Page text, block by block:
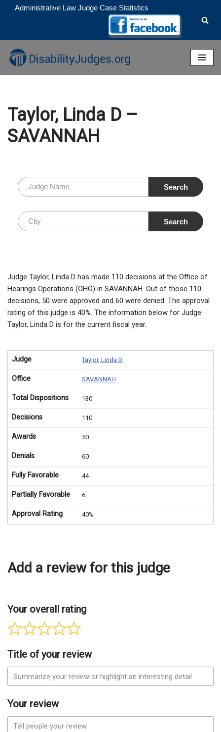
to
content
Administrative Law Judge Case Statistics
Taylor, Linda D –
SAVANNAH
Judge Taylor, Linda D has made 110 decisions at the Office of
Hearings Operations (OHO) in SAVANNAH. Out of those 110
decisions, 50 were approved and 60 were denied. The approval
rating of this judge is 40%. The information below for Judge
Taylor, Linda D is for the current fiscal year.
Judge Taylor, Linda D
Office SAVANNAH
Total Dispositions 130
Decisions 110
Awards 50
Denials 60
Fully Favorable 44
Partially Favorable 6
Approval Rating 40%
Add a review for this judge
Your overall rating
Title of your review
Your review